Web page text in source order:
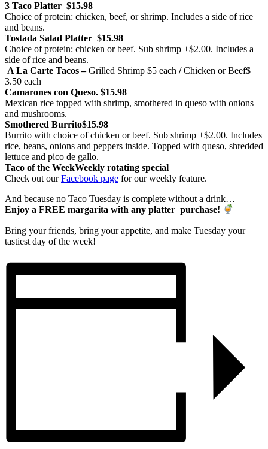
3 Taco Platter $15.98
Choice of protein: chicken, beef, or shrimp. Includes a side of rice
and beans.
Tostada Salad Platter $15.98
Choice of protein: chicken or beef. Sub shrimp +$2.00. Includes a
side of rice and beans.
A La Carte Tacos –Grilled Shrimp $5 each /Chicken or Beef$
3.50 each
Camarones con Queso. $15.98
Mexican rice topped with shrimp, smothered in queso with onions
and mushrooms.
Smothered Burrito$15.98
Burrito with choice of chicken or beef. Sub shrimp +$2.00. Includes
rice, beans, onions and peppers inside. Topped with queso, shredded
lettuce and pico de gallo.
Taco of the WeekWeekly rotating special
Check out ourFacebook page for our weekly feature.
And because no Taco Tuesday is complete without a drink…
Enjoy a FREE margarita with any platter purchase!
Bring your friends, bring your appetite, and make Tuesday your
tastiest day of the week!